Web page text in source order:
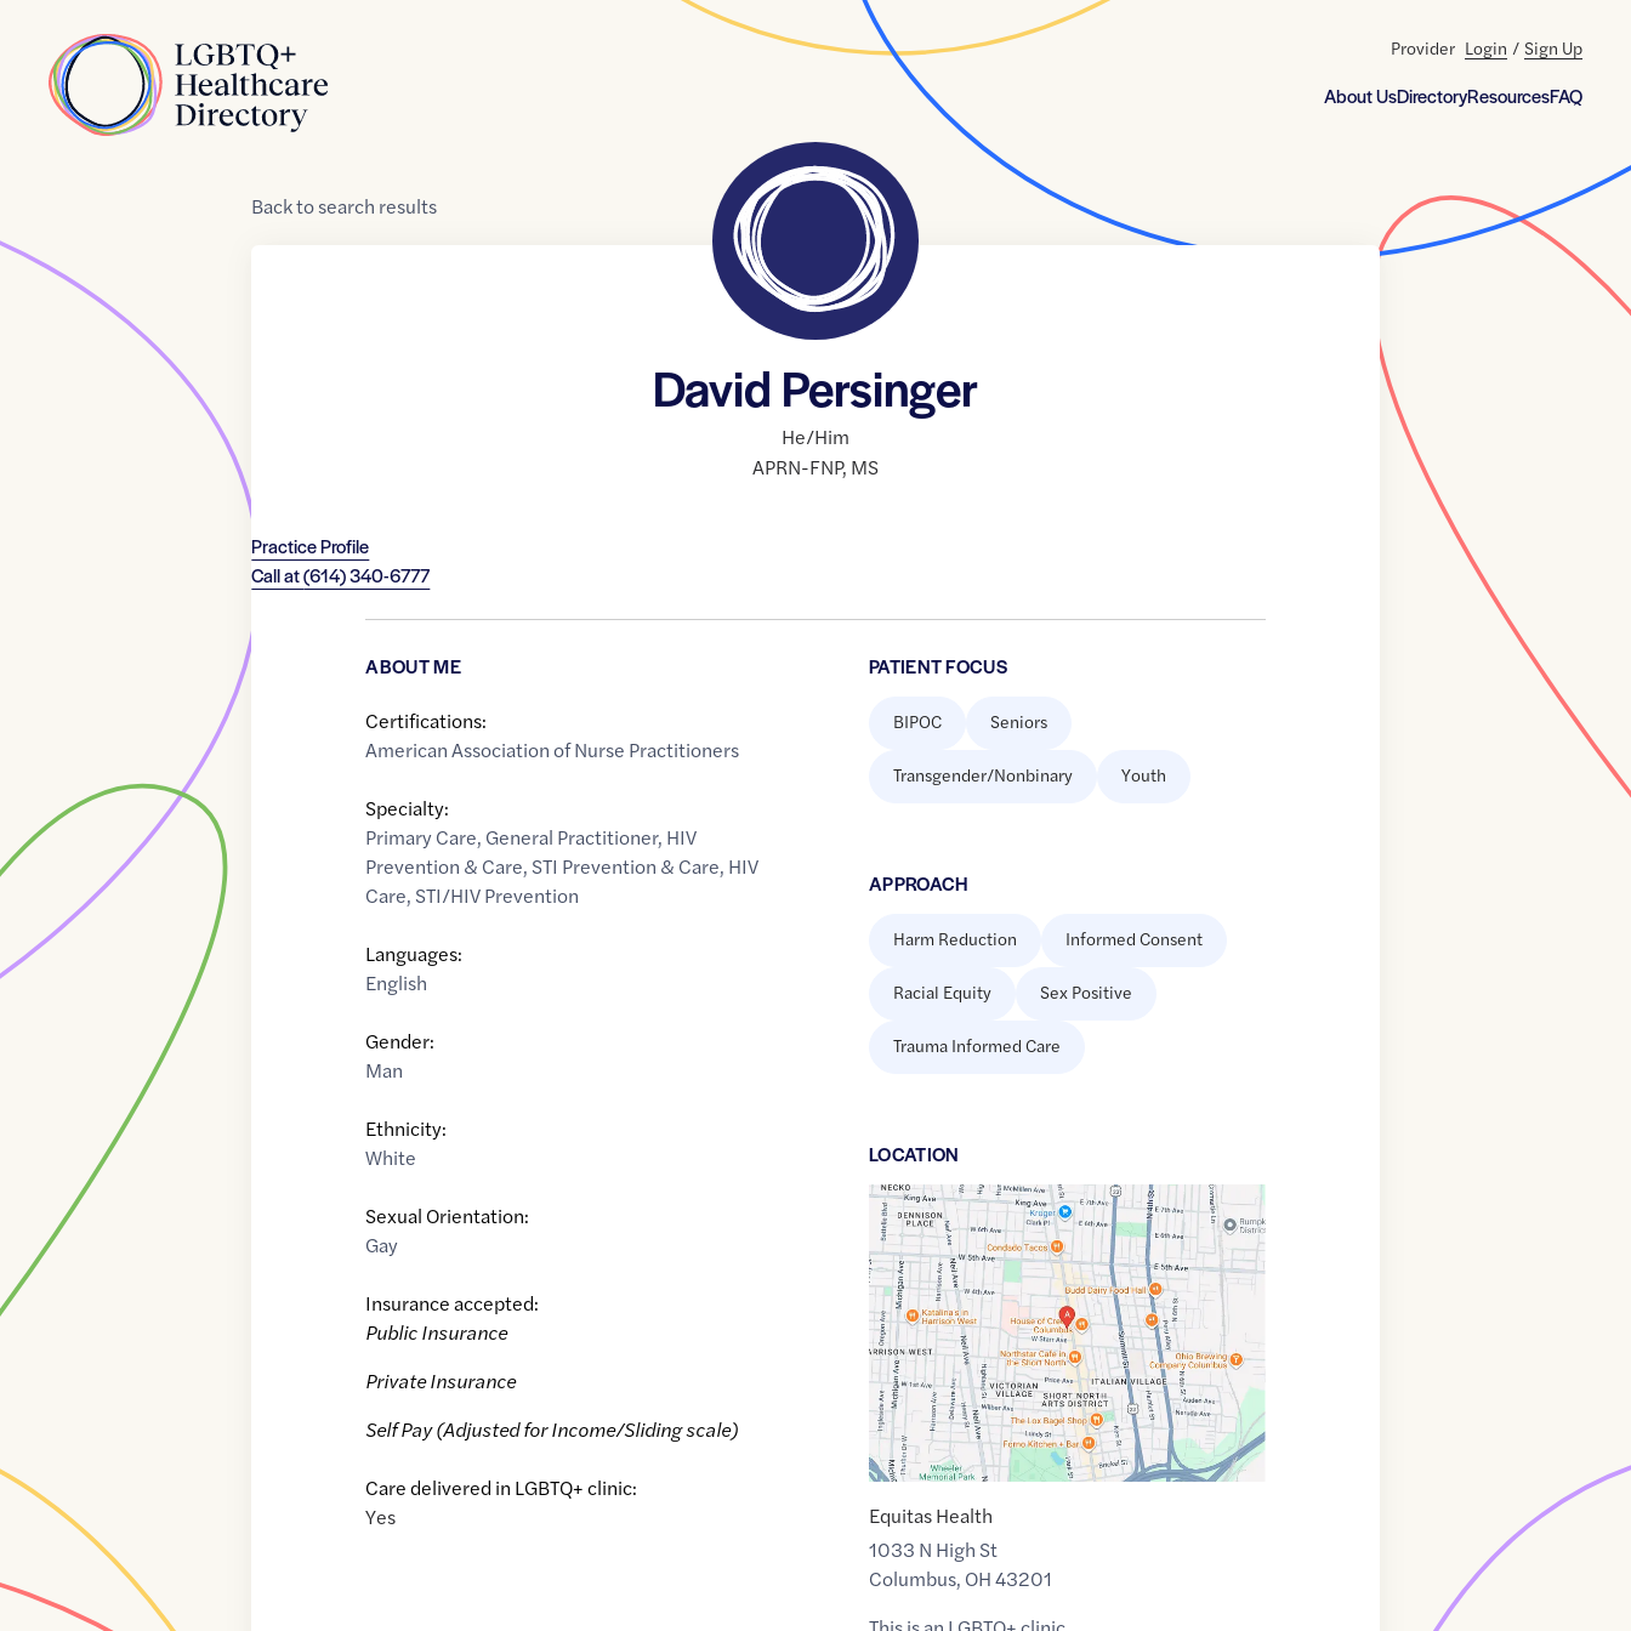
Home
About UsDirectoryResourcesFAQ
Provider Login / Sign Up
Backtosearch results
David Persinger
He/Him
APRN-FNP, MS
Practice Profile
Call at(614) 340-6777
ABOUT ME
Certifications:
American Association of Nurse Practitioners
Specialty:
Primary Care, General Practitioner, HIV
Prevention & Care, STI Prevention & Care, HIV
Care, STI/HIV Prevention
Languages:
English
Gender:
Man
Ethnicity:
White
Sexual Orientation:
Gay
Insurance accepted:
Public Insurance
Private Insurance
Self Pay (Adjusted for Income/Sliding scale)
Care delivered in LGBTQ+ clinic:
Yes
PATIENT FOCUS
BIPOC Seniors
Transgender/Nonbinary Youth
APPROACH
Harm Reduction Informed Consent
Racial Equity Sex Positive
Trauma Informed Care
LOCATION
Google
Maps
link
of
39.9835207,$-83.0051248
Equitas Health
1033 N High St
Columbus, OH43201